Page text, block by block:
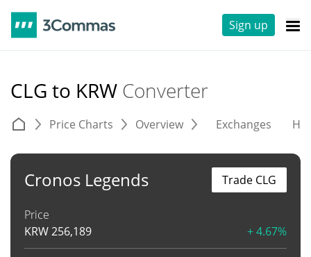
Sign up
CLG to KRW Converter
Price Charts Overview Exchanges
Cronos Legends
Price
KRW256,189 + 4.67%
Trade CLG